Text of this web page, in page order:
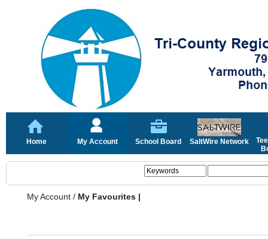
Home My Account School Board SaltWire Network
My Account / My Favourites |